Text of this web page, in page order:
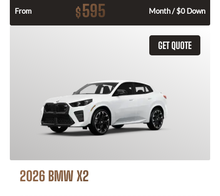
From $595 Month / $0 Down
GET QUOTE
2026 BMW X2